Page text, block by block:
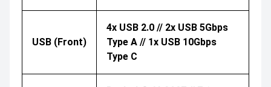
USB (Front)
4x USB 2.0 // 2x USB 5Gbps
Type A // 1x USB 10Gbps
Type C